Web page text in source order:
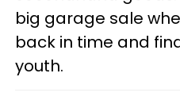
big garage sale
back in time and
youth.